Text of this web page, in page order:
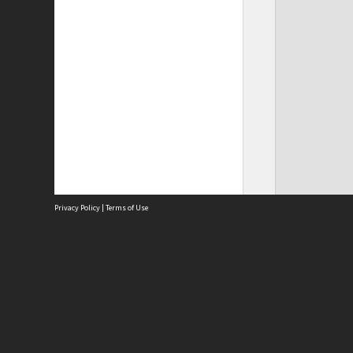
Privacy Policy | Terms of Use